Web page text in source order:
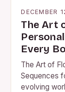
DECEMBER
The Art
Every
The Art of
Sequences
evolving